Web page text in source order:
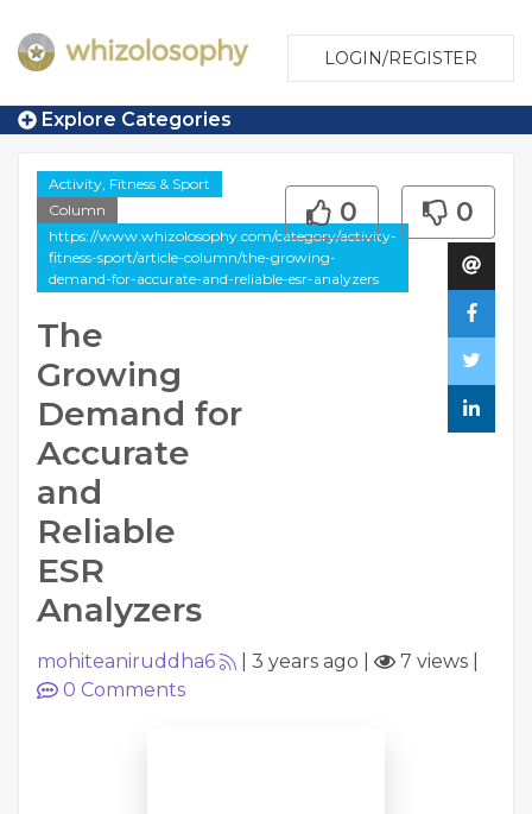
LOGIN/REGISTER
Explore Categories
Activity, Fitness & Sport
Column
https://www.whizolosophy.com/category/activity-
fitness-sport/article-column/the-growing-
demand-for-accurate-and-reliable-esr-analyzers
The
Growing
Demand for
Accurate
and
Reliable
ESR
Analyzers
0 0
mohiteaniruddha6 3 years ago 7 views
0 Comments